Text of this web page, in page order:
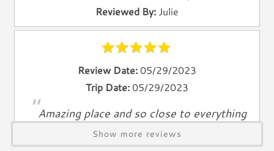
Games
Washer
Dryer
Outdoor & Pool
Reviewed By: Julie
Review Date: 05/29/2023
Trip Date: 05/29/2023
"Amazing place and so close to everything
Reviewed By: Allison D.
Show more reviews